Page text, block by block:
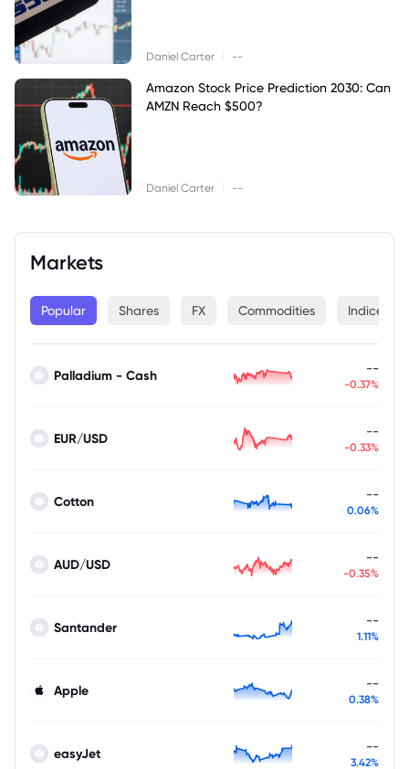
Daniel Carter --
Amazon Stock Price Prediction 2030: Can
AMZN Reach $500?
Daniel Carter --
Markets
Popular Shares FX Commodities Indices
Palladium - Cash --
-0.37%
EUR/USD --
-0.33%
Cotton --
0.06%
AUD/USD --
-0.35%
Santander --
1.11%
Apple --
0.38%
easyJet --
3.42%